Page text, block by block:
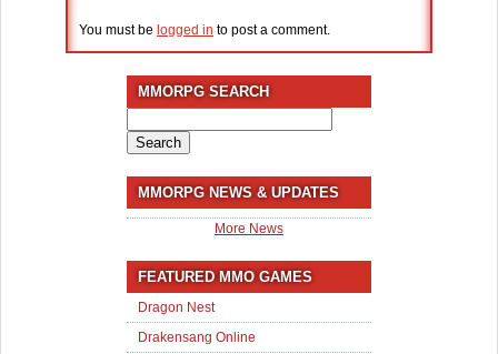
You must be logged in to post a comment.
MMORPG SEARCH
for:
MMORPG NEWS & UPDATES
More News
FEATURED MMO GAMES
Dragon Nest
Drakensang Online